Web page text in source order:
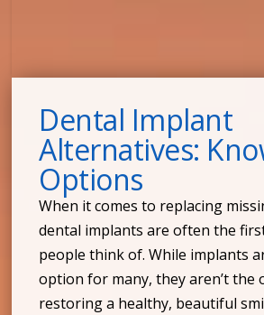
Dental Implant
Alternatives:
Options
When it comes to replacing
dental implants are often the
people think of. While implants
option for many, they aren’t the
restoring a healthy, beautiful